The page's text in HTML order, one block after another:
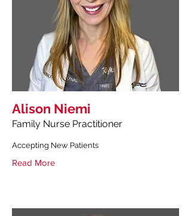
Alison Niemi
Family Nurse Practitioner
Accepting New Patients
Read More